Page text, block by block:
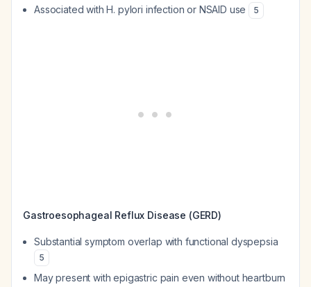
Associated with H. pylori infection or NSAID use 5
Gastroesophageal Reflux Disease (GERD)
Substantial symptom overlap with functional dyspepsia
5
May present with epigastric pain even without heartburn